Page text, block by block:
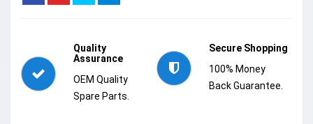
Quality
Assurance
OEM Quality
Spare Parts.
Secure Shopping
100% Money
Back Guarantee.